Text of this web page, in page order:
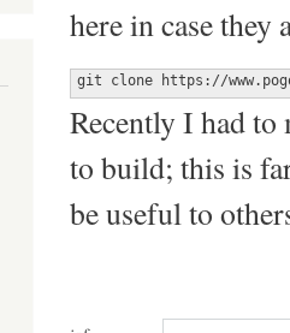
here in case they
git clone https://
Recently I had to
to build; this is
be useful to